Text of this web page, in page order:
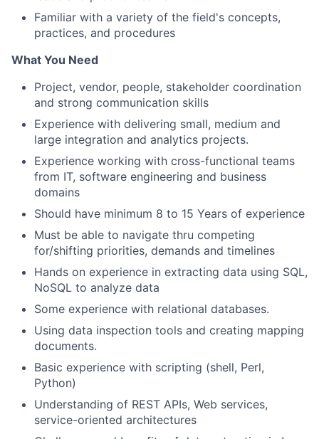
Familiar with a variety of the field's concepts,
practices, and procedures
What You Need
Project, vendor, people, stakeholder coordination
and strong communication skills
Experience with delivering small, medium and
large integration and analytics projects.
Experience working with cross-functional teams
from IT, software engineering and business
domains
Should have minimum 8 to 15 Years of experience
Must be able to navigate thru competing
for/shifting priorities, demands and timelines
Hands on experience in extracting data using SQL,
NoSQL to analyze data
Some experience with relational databases.
Using data inspection tools and creating mapping
documents.
Basic experience with scripting (shell, Perl,
Python)
Understanding of REST APIs, Web services,
service-oriented architectures